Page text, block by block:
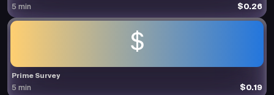
5 min $0.26
Prime Survey
5 min $0.19